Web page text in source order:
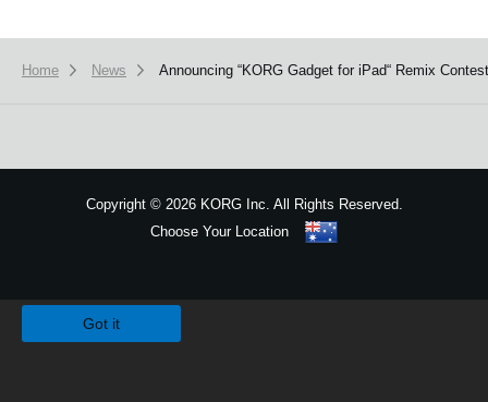
Home News Announcing “KORG Gadget for iPad“ Remix Contest
Copyright ©2026 KORG Inc. All Rights Reserved.
Choose Your Location
Got it